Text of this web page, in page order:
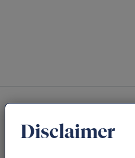
You may also be
Disclaimer